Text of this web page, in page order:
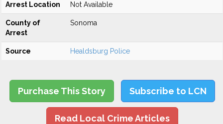
Arrest Location Not Available
County of
Arrest
Sonoma
Source Healdsburg Police
Purchase This Story Subscribe to LCN
Read Local Crime Articles